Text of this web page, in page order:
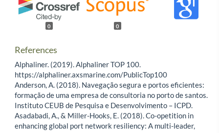
0 0
References
Alphaliner. (2019). Alphaliner TOP 100.
https://alphaliner.axsmarine.com/PublicTop100
Anderson, A. (2018). Navegação segura e portos eficientes:
formação de uma empresa de consultoria no porto de santos.
Instituto CEUB de Pesquisa e Desenvolvimento – ICPD.
Asadabadi, A., & Miller-Hooks, E. (2018). Co-opetition in
enhancing global port network resiliency: A multi-leader,